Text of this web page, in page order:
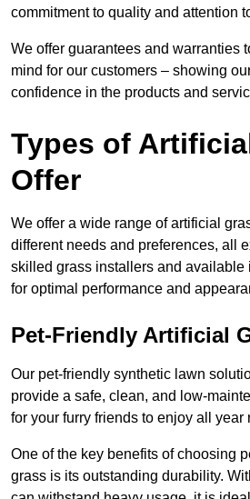
commitment to quality and attention
We offer guarantees and warranties
mind for our customers – showing
confidence in the products and
Types of
Offer
We offer a wide range of artificial
different needs and preferences, all
skilled grass installers and available
for optimal performance and
Pet-Friendly Artificial
Our pet-friendly synthetic lawn
provide a safe, clean, and low-
for your furry friends to enjoy all year
One of the key benefits of choosing
grass is its outstanding durability.